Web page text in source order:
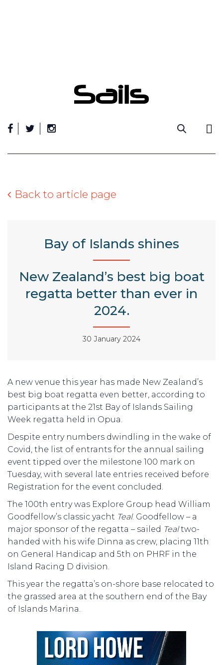
Back to article page
Bay of Islands shines
New Zealand’s best big boat
regatta better than ever in
2024.
30 January 2024
A new venue this year has made New Zealand’s
best big boat regatta even better, according to
participants at the 21st Bay of Islands Sailing
Week regatta held in Opua.
Despite entry numbers dwindling in the wake of
Covid, the list of entrants for the annual sailing
event tipped over the milestone 100 mark on
Tuesday, with several late entries received before
Registration for the event concluded.
The 100th entry was Explore Group head William
Goodfellow’s classic yacht Teal. Goodfellow – a
major sponsor of the regatta – sailed Tealtwo-
handed with his wife Dinna as crew, placing 11th
on General Handicap and 5th on PHRF in the
Island Racing D division.
This year the regatta’s on-shore base relocated to
the grassed area at the southern end of the Bay
of Islands Marina.